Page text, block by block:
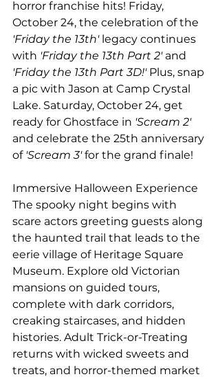
horror franchise hits! Friday,
October 24, the celebration of the
'Friday the 13th' legacy continues
with 'Friday the 13th Part 2' and
'Friday the 13th Part 3D!' Plus, snap
a pic with Jason at Camp Crystal
Lake. Saturday, October 24, get
ready for Ghostface in 'Scream 2'
and celebrate the 25th anniversary
of 'Scream 3' for the grand finale!
Immersive Halloween Experience
The spooky night begins with
scare actors greeting guests along
the haunted trail that leads to the
eerie village of Heritage Square
Museum. Explore old Victorian
mansions on guided tours,
complete with dark corridors,
creaking staircases, and hidden
histories. Adult Trick-or-Treating
returns with wicked sweets and
treats, and horror-themed market